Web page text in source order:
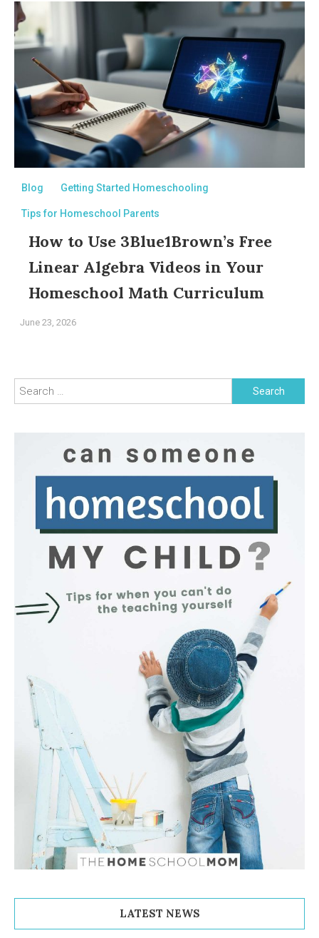
Blog Getting Started Homeschooling
Tips for Homeschool Parents
How to Use 3Blue1Brown’s Free
Linear Algebra Videos in Your
Homeschool Math Curriculum
June 23, 2026
Search
for:
LATEST NEWS